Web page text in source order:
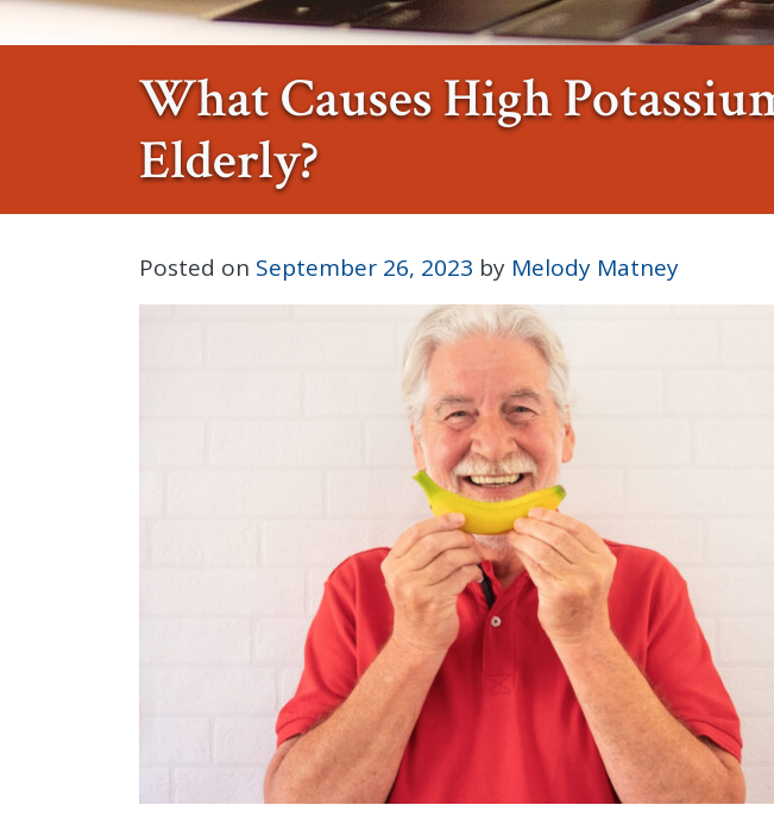
What Causes High
Elderly?
Posted on September 26, 2023 by Melody Matney